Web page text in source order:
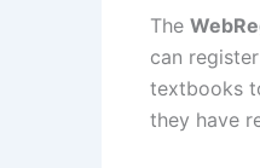
The
can
textbooks
they have